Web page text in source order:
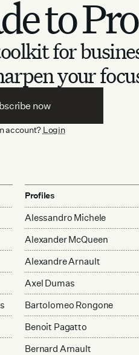
to Pro
for
your
now
account? Login
Profiles
Alessandro Michele
Alexander McQueen
Alexandre Arnault
Axel Dumas
Bartolomeo Rongone
Benoit Pagatto
Bernard Arnault